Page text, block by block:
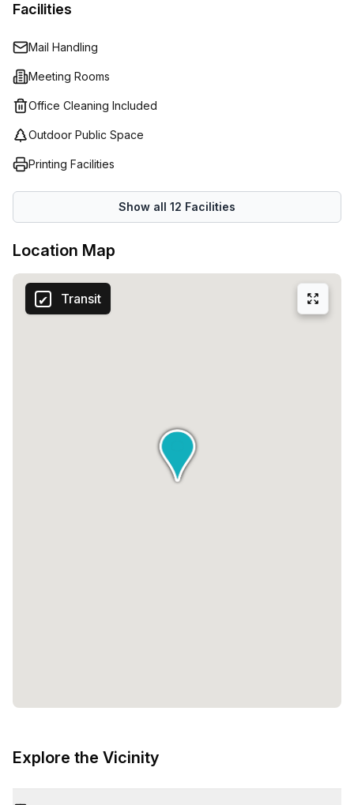
(Italy). Located at Via Del Bosco Rinnovato 6, they offer an
private spaces, 2 virtual offices and various co-working
spaces with capacity ranging from 1 to 50 desks starting at
a price point of €104. An experienced team is always on
hand to help provide tailored solutions based on individual
focus on what matters most - growing their business! With
competitive prices, flexible terms and plenty of options to
workspace solution than Regus (Italy).
Facilities
Mail Handling
Meeting Rooms
Office Cleaning Included
Outdoor Public Space
Printing Facilities
Show all 12 Facilities
Location Map
Transit
Explore the Vicinity